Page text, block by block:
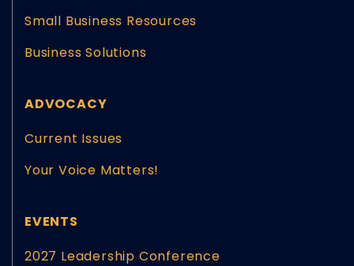
Small Business Resources
Business Solutions
ADVOCACY
Current Issues
Your Voice Matters!
EVENTS
2027 Leadership Conference